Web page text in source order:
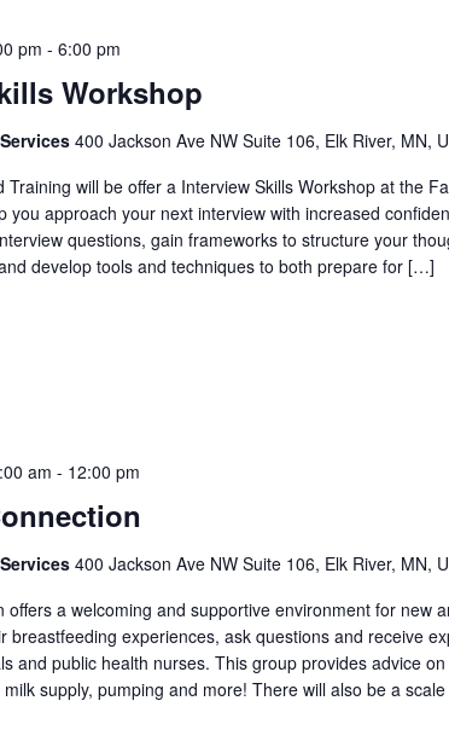
Workshop
pm - 6:00 pm
400 Jackson Ave NW Suite 106, Elk River, MN,
Training will be offer a Interview Skills Workshop at the
you approach your next interview with increased
questions, gain frameworks to structure your
develop tools and techniques to both prepare for […]
am - 12:00 pm
400 Jackson Ave NW Suite 106, Elk River, MN,
offers a welcoming and supportive environment for new
breastfeeding experiences, ask questions and receive
and public health nurses. This group provides advice
supply, pumping and more! There will also be a